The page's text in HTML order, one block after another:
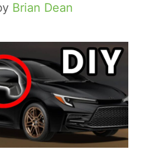
Brian Dean